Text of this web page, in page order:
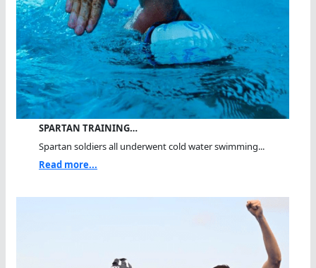
SPARTAN TRAINING…
Spartan soldiers all underwent cold water swimming...
Read more...